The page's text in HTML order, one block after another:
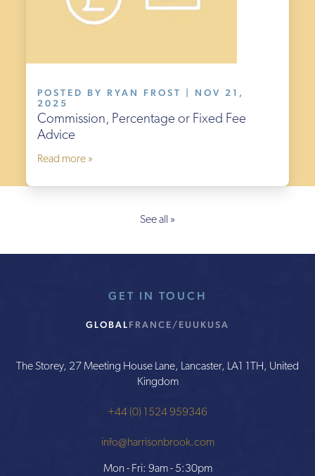
POSTED BY RYAN FROST | NOV 21,
2025
Commission, Percentage or Fixed Fee
Advice
Read more »
See all »
GET IN TOUCH
GLOBALFRANCE/EU UKUSA
The Storey, 27 Meeting House Lane, Lancaster, LA1 1TH, United
Kingdom
+44 (0) 1524 959346
info@harrisonbrook.com
Mon - Fri: 9am - 5:30pm